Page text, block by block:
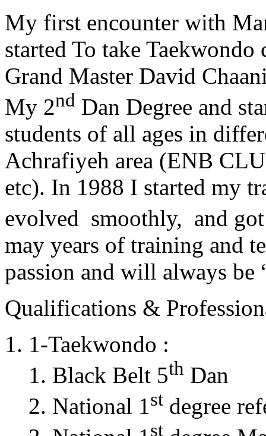
My first encounter with
started To take
Grand Master David
My 2nd Dan Degree and
students of all ages in
Achrafiyeh area (ENB
etc). In 1988 I started my
evolved smoothly, and
may years of training and
passion and will always
Qualifications &
1-Taekwondo :
Black Belt 5th Dan
National 1st degree
st